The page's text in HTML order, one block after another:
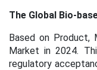
The Global Bio-
Based on Product,
Market in 2024.
regulatory